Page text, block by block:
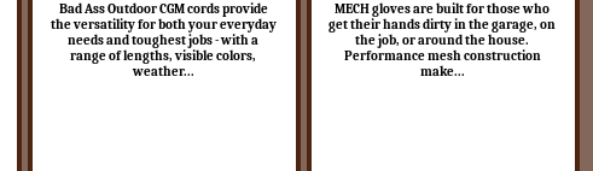
Bad Ass Outdoor CGM cords provide
the versatility for both your everyday
needs and toughest jobs - with a
range of lengths, visible colors,
weather...
MECH gloves are built for those who
get their hands dirty in the garage, on
the job, or around the house.
Performance mesh construction
make...